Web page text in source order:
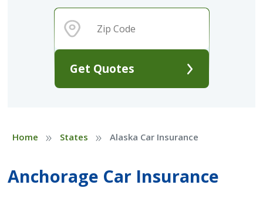
Get Quotes
Home » States » Alaska Car Insurance
Anchorage Car Insurance